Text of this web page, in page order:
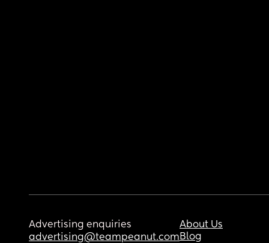
Advertising enquiries
advertising@teampeanut.com
About Us
Blog